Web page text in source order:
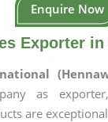
Enquire Now
Exporter in
as
are